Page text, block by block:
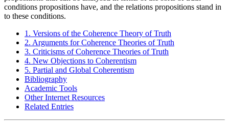
conditions propositions have, and the relations propositions stand in
to these conditions.
1. Versions of the Coherence Theory of Truth
2. Arguments for Coherence Theories of Truth
3. Criticisms of Coherence Theories of Truth
4. New Objections to Coherentism
5. Partial and Global Coherentism
Bibliography
Academic Tools
Other Internet Resources
Related Entries